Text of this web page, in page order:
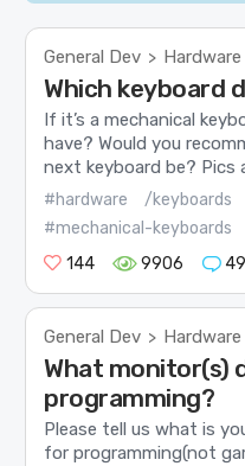
General Dev > Hardware
Which keyboard
If it’s a mechanical
have? Would you
next keyboard be? Pics
#hardware /keyboards
#mechanical-keyboards
144
9906 49
General Dev > Hardware
What monitor(s)
programming?
Please tell us what is
for programming(not